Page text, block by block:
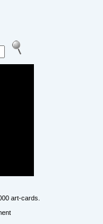
art-cards.